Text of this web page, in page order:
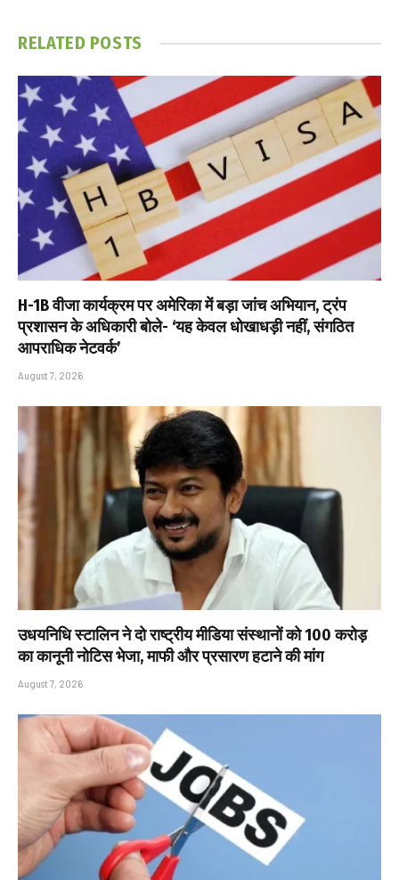
RELATED POSTS
H-1B वीजा कार्यक्रम पर अमेरिका में बड़ा जांच अभियान, ट्रंप
प्रशासन के अधिकारी बोले- ‘यह केवल धोखाधड़ी नहीं, संगठित
आपराधिक नेटवर्क’
August 7, 2026
उधयनिधि स्टालिन ने दो राष्ट्रीय मीडिया संस्थानों को ₹100 करोड़
का कानूनी नोटिस भेजा, माफी और प्रसारण हटाने की मांग
August 7, 2026